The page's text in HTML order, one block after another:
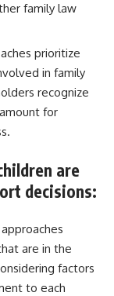
family law
prioritize
in family
recognize
for
are
decisions:
are in the
factors
to each